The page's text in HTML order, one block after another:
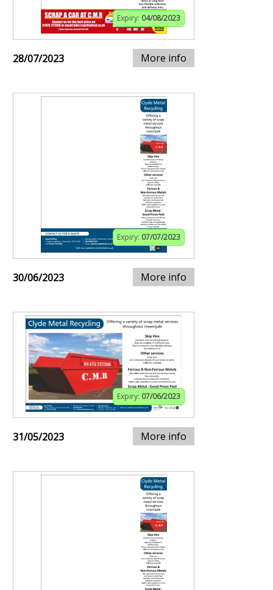
Expiry: 04/08/2023
28/07/2023 More info
Expiry: 07/07/2023
30/06/2023 More info
Expiry: 07/06/2023
31/05/2023 More info